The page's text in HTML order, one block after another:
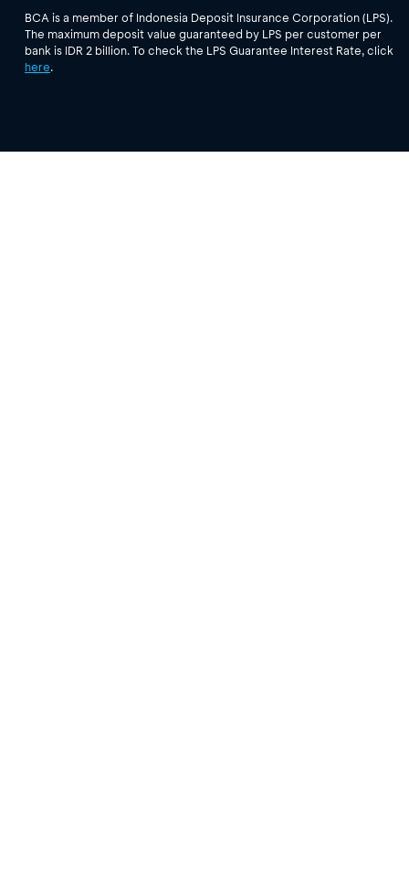
BCA is a member of Indonesia Deposit Insurance Corporation (LPS).
The maximum deposit value guaranteed by LPS per customer per
bank is IDR 2 billion. To check the LPS Guarantee Interest Rate, click
here.